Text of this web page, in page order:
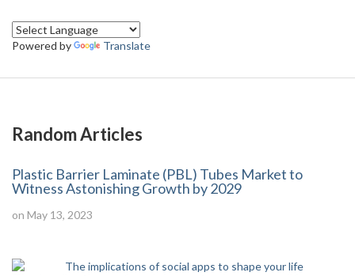
Powered by Translate
Random Articles
Plastic Barrier Laminate (PBL) Tubes Market to
Witness Astonishing Growth by 2029
on May 13, 2023